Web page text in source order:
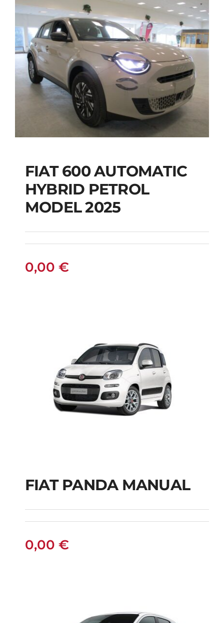
FIAT 600 AUTOMATIC
HYBRID PETROL
MODEL 2025
FIAT 600 AUTOMATIC
HYBRID PETROL
MODEL 2025
0,00 €
FIAT PANDA
FIAT PANDA MANUAL
0,00 €